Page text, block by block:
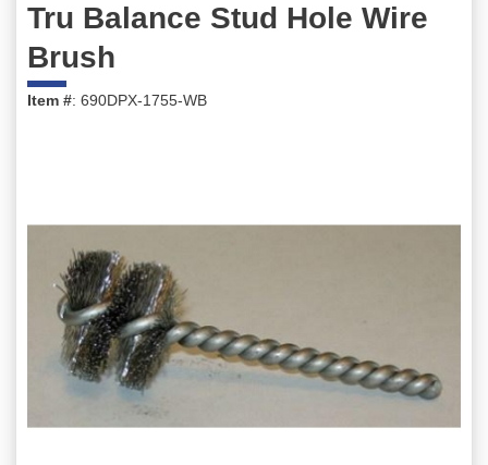
Tru Balance Stud Hole Wire
Brush
Item #: 690DPX-1755-WB